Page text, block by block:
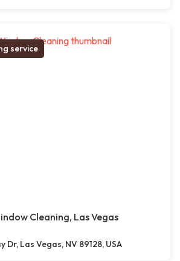
service
Cleaning, Las Vegas
Dr, Las Vegas, NV 89128, USA